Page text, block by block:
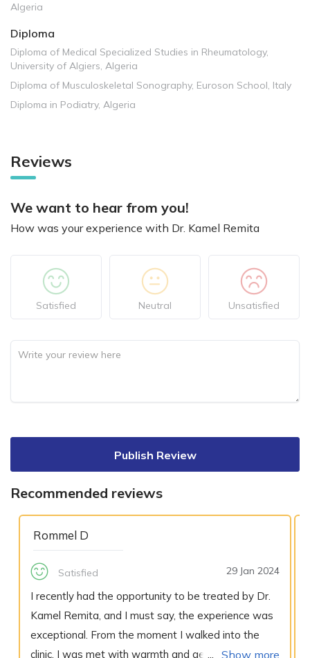
Algeria
Diploma
Diploma of Medical Specialized Studies in Rheumatology,
University of Algiers, Algeria
Diploma of Musculoskeletal Sonography, Euroson School, Italy
Diploma in Podiatry, Algeria
Reviews
We want to hear from you!
How was your experience with Dr. Kamel Remita
Satisfied Neutral Unsatisfied
Publish Review
Recommended reviews
Rommel D
Satisfied
I recently had the opportunity to be treated by Dr.
Kamel Remita, and I must say, the experience was
exceptional. From the moment I walked into the
clinic, I was met with warmth and genuine concern
Show more
29 Jan 2024